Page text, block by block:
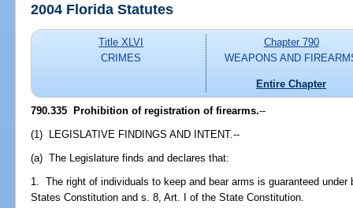
2004 Florida Statutes
Title XLVI
CRIMES
Chapter 790
WEAPONS AND
Entire Chapter
790.335 Prohibition of registration of firearms.--
(1) LEGISLATIVE FINDINGS AND INTENT.--
(a) The Legislature finds and declares that:
1. The right of individuals to keep and bear arms is guaranteed
States Constitution and s. 8, Art. I of the State Constitution.